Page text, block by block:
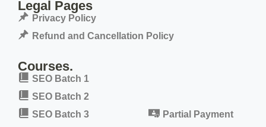
Legal Pages
Privacy Policy
Refund and Cancellation Policy
Courses.
SEO Batch 1
SEO Batch 2
SEO Batch 3
Partial Payment